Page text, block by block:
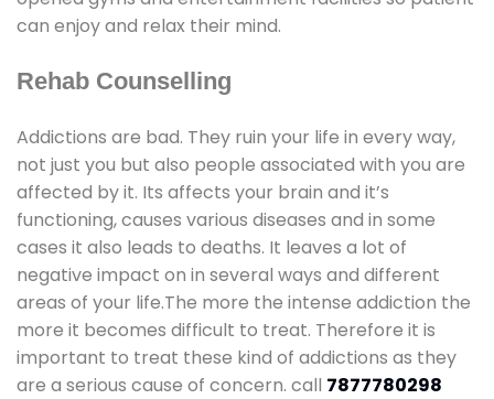
can enjoy and relax their mind.
Rehab Counselling
Addictions are bad. They ruin your life in every way,
not just you but also people associated with you are
affected by it. Its affects your brain and it’s
functioning, causes various diseases and in some
cases it also leads to deaths. It leaves a lot of
negative impact on in several ways and different
areas of your life.The more the intense addiction the
more it becomes difficult to treat. Therefore it is
important to treat these kind of addictions as they
are a serious cause of concern. call 7877780298